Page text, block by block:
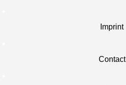
Imprint
Contact